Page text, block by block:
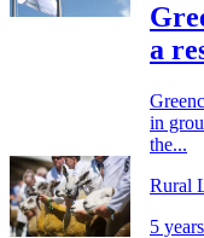
a
in
the...
Rural
5